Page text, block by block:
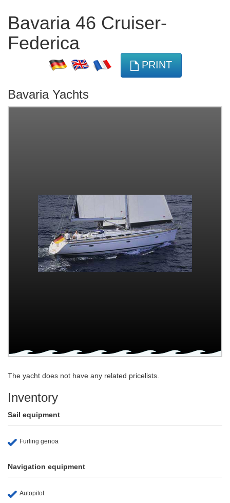
Bavaria 46 Cruiser-
Federica
PRINT
Bavaria Yachts
The yacht does not have any related pricelists.
Inventory
Sail equipment
Furling genoa
Navigation equipment
Autopilot